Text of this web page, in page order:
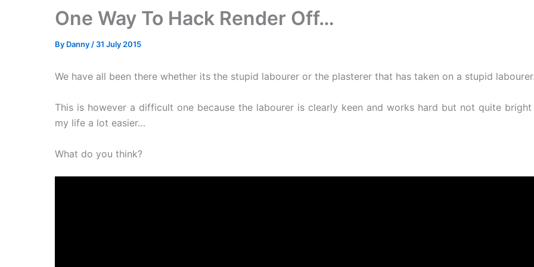
One Way To Hack Render Off…
By Danny/ 31 July 2015
We have all been there whether its the stupid labourer or the plasterer that has taken on a stupid
This is however a difficult one because the labourer is clearly keen and works hard but not quite
my life a lot easier…
What do you think?